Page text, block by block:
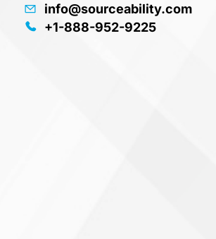
info@sourceability.com
+1-888-952-9225